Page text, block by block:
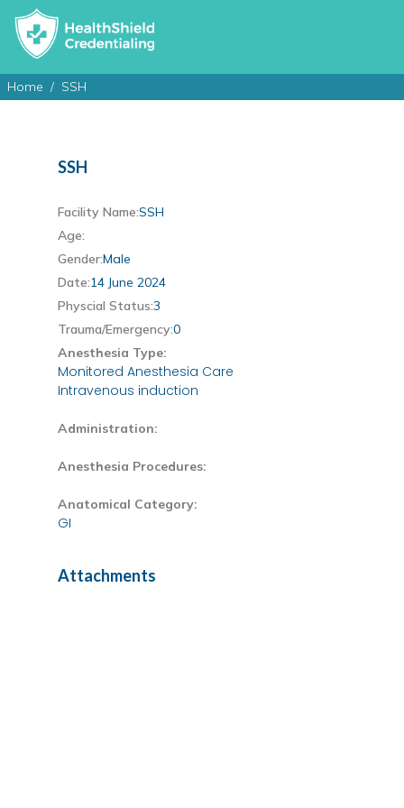
Home SSH
SSH
Facility Name:SSH
Age:
Gender:Male
Date:14 June 2024
Physcial Status:3
Trauma/Emergency:0
Anesthesia Type:
Monitored Anesthesia Care
Intravenous induction
Administration:
Anesthesia Procedures:
Anatomical Category:
GI
Attachments